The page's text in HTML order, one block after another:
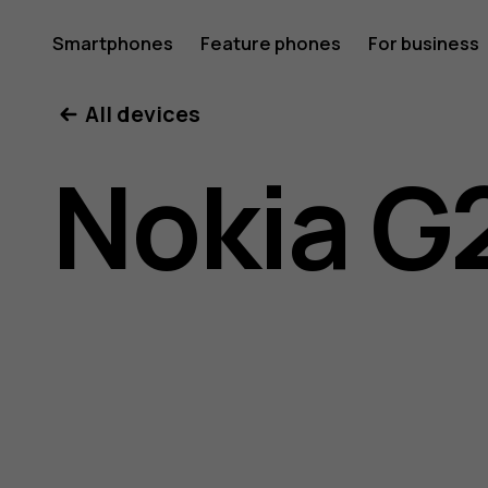
Nokia
G21
user
Smartphones Feature phones For business
All devices
Nokia